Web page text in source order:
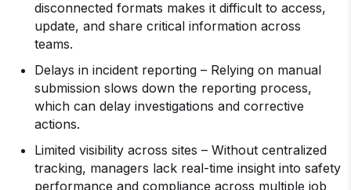
disconnected formats makes it difficult to access,
update, and share critical information across
teams.
Delays in incident reporting – Relying on manual
submission slows down the reporting process,
which can delay investigations and corrective
actions.
Limited visibility across sites – Without centralized
tracking, managers lack real-time insight into safety
performance and compliance across multiple job